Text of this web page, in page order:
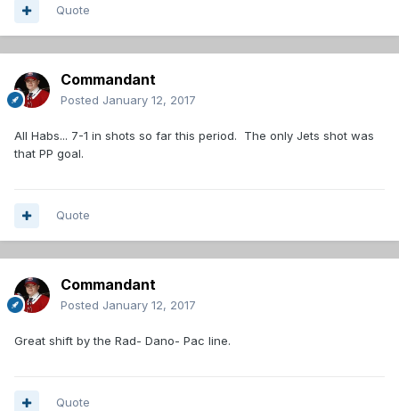
Quote
Commandant
Posted January 12, 2017
All Habs... 7-1 in shots so far this period. The only Jets shot was
that PP goal.
Quote
Commandant
Posted January 12, 2017
Great shift by the Rad- Dano- Pac line.
Quote